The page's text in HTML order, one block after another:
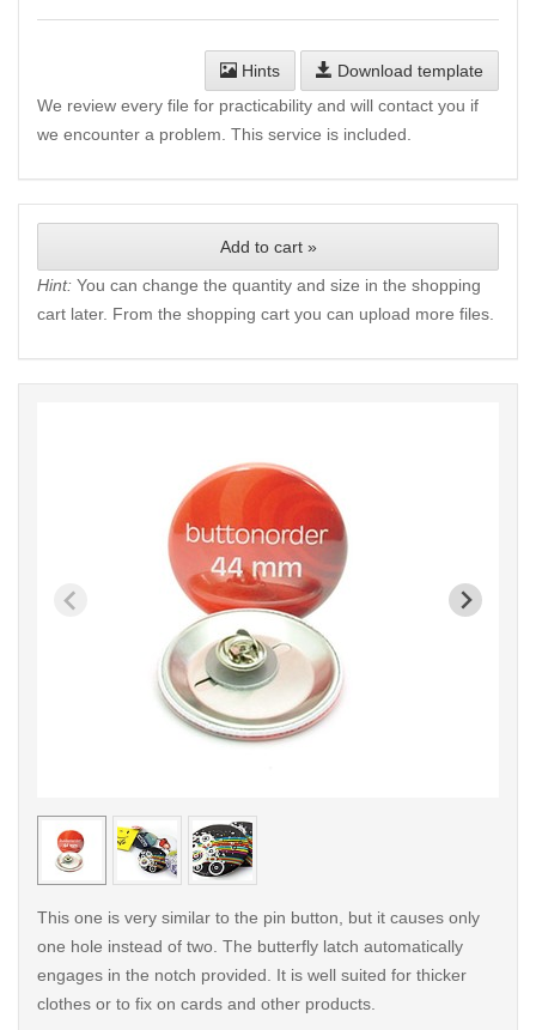
Hints
Download template
We review every file for practicability and will contact you if
we encounter a problem. This service is included.
Add to cart »
Hint: You can change the quantity and size in the shopping
cart later. From the shopping cart you can upload more files.
< /picture>
This one is very similar to the pin button, but it causes only
one hole instead of two. The butterfly latch automatically
engages in the notch provided. It is well suited for thicker
clothes or to fix on cards and other products.